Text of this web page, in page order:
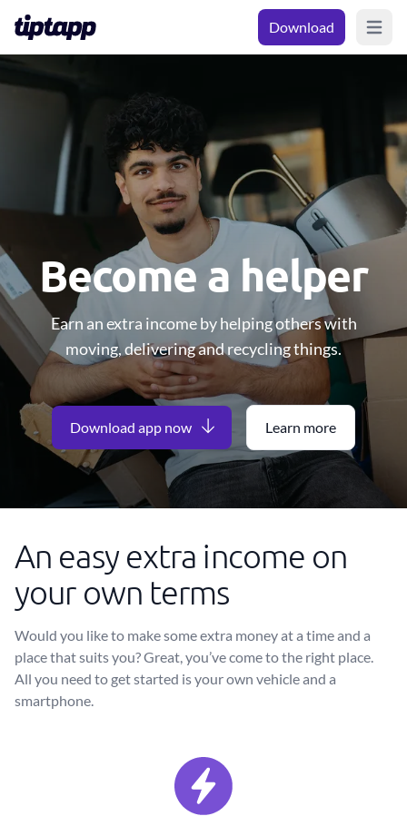
Download Open
Become a helper
Earn an extra income by helping others with
moving, delivering and recycling things.
Download app now Learn more
An easy extra income on
your own terms
Would you like to make some extra money at a time and a
place that suits you? Great, you’ve come to the right place.
All you need to get started is your own vehicle and a
smartphone.